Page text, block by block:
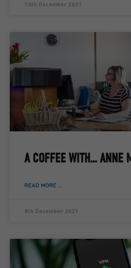
13th December 2021
A COFFEE WITH… ANNE
READ MORE ...
8th December 2021